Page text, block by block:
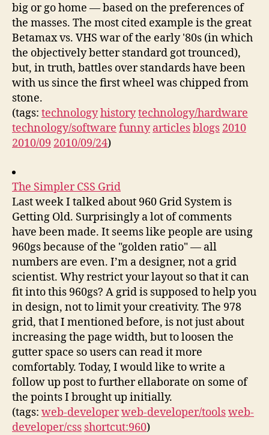
big or go home — based on the preferences of
the masses. The most cited example is the great
Betamax vs. VHS war of the early '80s (in which
the objectively better standard got trounced),
but, in truth, battles over standards have been
with us since the first wheel was chipped from
stone.
(tags: technologyhistorytechnology/hardware
technology/software funny articlesblogs 2010
2010/09 2010/09/24)
The Simpler CSS Grid
Last week I talked about 960 Grid System is
Getting Old. Surprisingly a lot of comments
have been made. It seems like people are using
960gs because of the "golden ratio" — all
numbers are even. I’m a designer, not a grid
scientist. Why restrict your layout so that it can
fit into this 960gs? A grid is supposed to help you
in design, not to limit your creativity. The 978
grid, that I mentioned before, is not just about
increasing the page width, but to loosen the
gutter space so users can read it more
comfortably. Today, I would like to write a
follow up post to further ellaborate on some of
the points I brought up initially.
(tags: web-developerweb-developer/toolsweb-
developer/css shortcut:960)